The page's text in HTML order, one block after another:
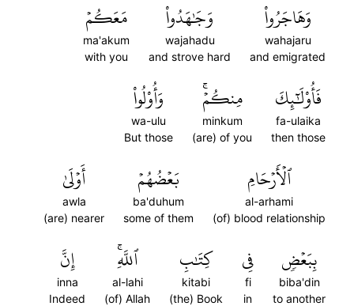
وَهَاجَرُواْ
wahajaru
and emigrated
وَجَٰهَدُواْ
wajahadu
and strove hard
مَعَكُمۡ
ma'akum
with you
فَأُوْلَٰٓئِكَ
fa-ulaika
then those
مِنكُمۡۚ
minkum
(are) of you
وَأُوْلُواْ
wa-ulu
But those
ٱلۡأَرۡحَامِ
al-arhami
(of) blood relationship
بَعۡضُهُمۡ
ba'duhum
some of them
أَوۡلَىٰ
awla
(are) nearer
بِبَعۡضٖ
biba'din
to another
فِي
fi
in
كِتَٰبِ
kitabi
(the) Book
ٱللَّهِۚ
al-lahi
(of) Allah
إِنَّ
inna
Indeed